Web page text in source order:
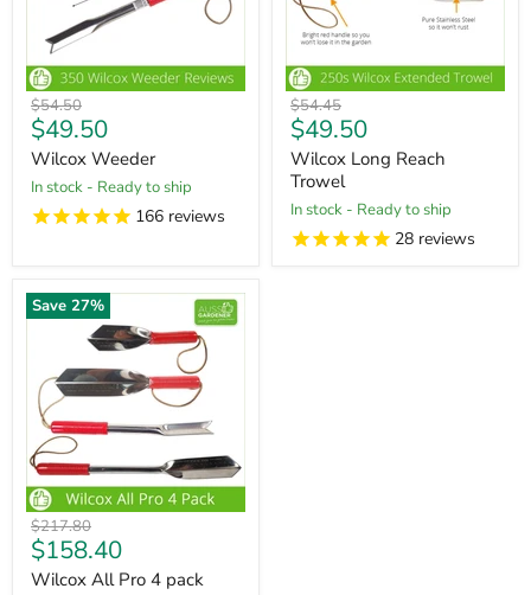
Original
price
$54.50
Current
price
$49.50
Wilcox Weeder
in stock - Ready to ship
166 reviews
Original
price
$54.45
Current
price
$49.50
Wilcox Long Reach
Trowel
in stock - Ready to ship
28 reviews
Save 27%
Original
price
$217.80
Current
price
$158.40
Wilcox All Pro 4 pack